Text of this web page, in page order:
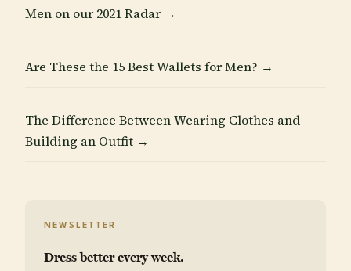
Men on our 2021 Radar →
Are These the 15 Best Wallets for Men? →
The Difference Between Wearing Clothes and
Building an Outfit →
NEWSLETTER
Dress better every week.